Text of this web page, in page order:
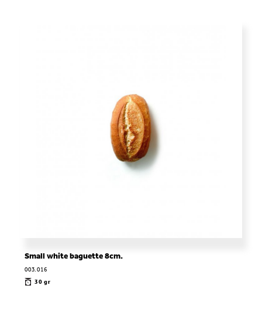
Small white baguette 8cm.
003.016
30 gr